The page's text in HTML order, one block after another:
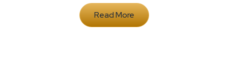
Read More